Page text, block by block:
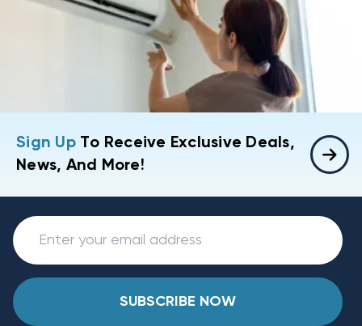
Sign UpTo Receive Exclusive Deals,
News, And More!
SUBSCRIBE NOW